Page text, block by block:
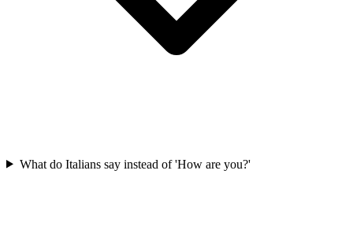
What do Italians say instead of 'How are you?'